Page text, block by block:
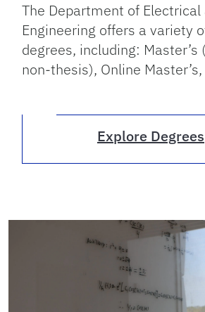
The Department of
Engineering offers a variety
degrees, including: Master’s
non-thesis), Online Master’s,
Explore Degrees